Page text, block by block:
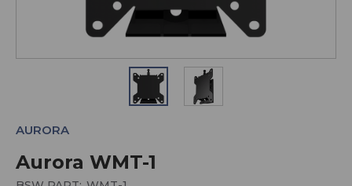
Aurora WMT-1
AURORA